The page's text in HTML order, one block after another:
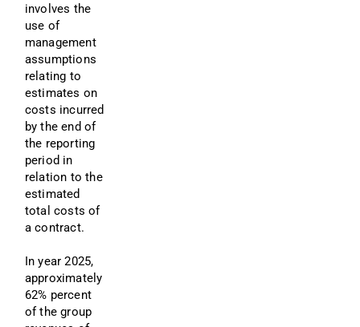
involves the
use of
management
assumptions
relating to
estimates on
costs incurred
by the end of
the reporting
period in
relation to the
estimated
total costs of
a contract.
In year 2025,
approximately
62% percent
of the group